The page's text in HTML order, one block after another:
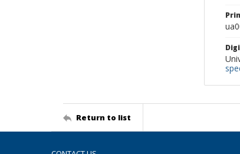
Return to list